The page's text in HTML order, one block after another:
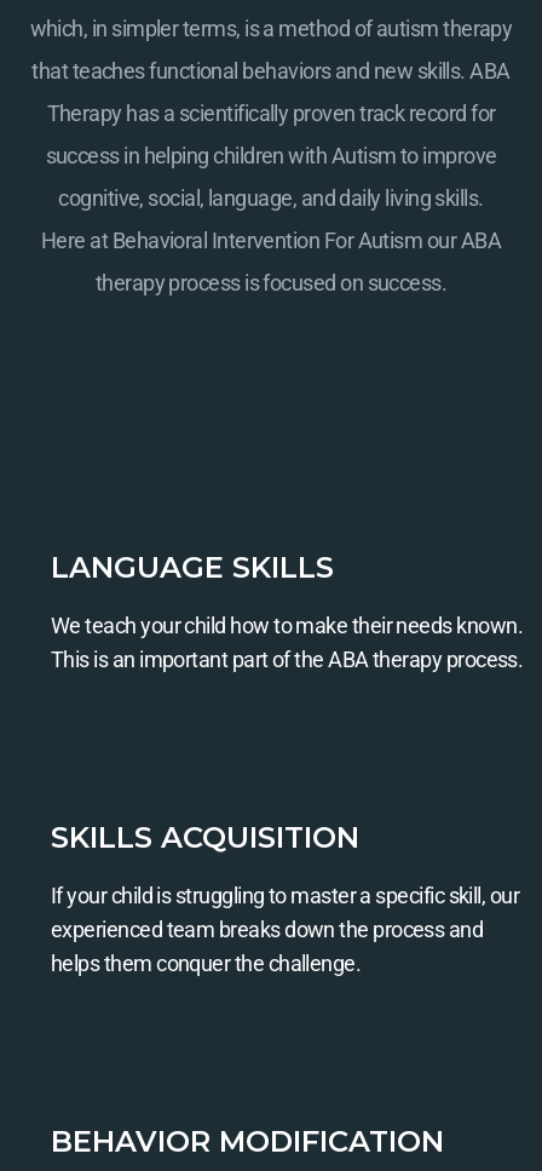
which, in simpler terms, is a method of autism therapy
that teaches functional behaviors and new skills. ABA
Therapy has a scientifically proven track record for
success in helping children with Autism to improve
cognitive, social, language, and daily living skills.
Here atBehavioral Intervention For Autism our ABA
therapy process is focused on success.
LANGUAGE SKILLS
We teach your child how to make their needs known.
This is an important part of the ABA therapy process.
SKILLS ACQUISITION
If your child is struggling to master a specific skill, our
experienced team breaks down the process and
helps them conquer the challenge.
BEHAVIOR MODIFICATION